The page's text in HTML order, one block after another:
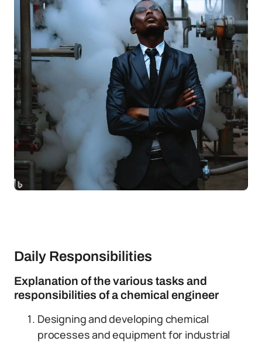
Daily Responsibilities
Explanation of the various tasks and
responsibilities of a chemical engineer
Designing and developing chemical
processes and equipment for industrial